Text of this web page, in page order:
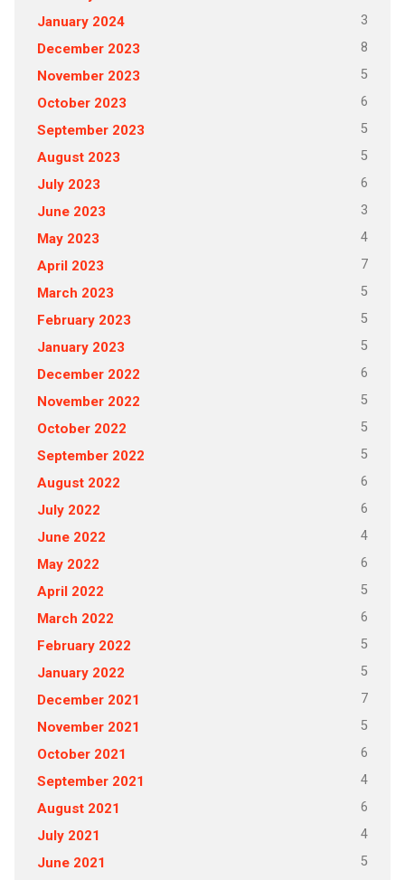
January 2024 3
December 2023 8
November 2023 5
October 2023 6
September 2023 5
August 2023 5
July 2023 6
June 2023 3
May 2023 4
April 2023 7
March 2023 5
February 2023 5
January 2023 5
December 2022 6
November 2022 5
October 2022 5
September 2022 5
August 2022 6
July 2022 6
June 2022 4
May 2022 6
April 2022 5
March 2022 6
February 2022 5
January 2022 5
December 2021 7
November 2021 5
October 2021 6
September 2021 4
August 2021 6
July 2021 4
June 2021 5